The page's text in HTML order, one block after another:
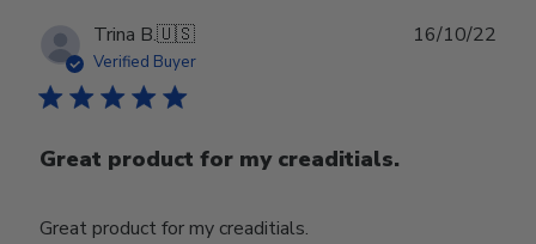
Trina B.🇺🇸
Verified Buyer
Great product for my creaditials.
Great product for my creaditials.
16/10/22